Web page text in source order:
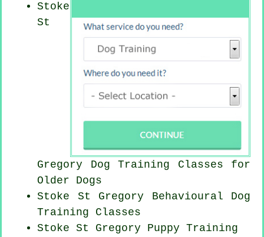
Stoke
St
Gregory Dog Training Classes for
Older Dogs
Stoke St Gregory Behavioural Dog
Training Classes
Stoke St Gregory Puppy Training